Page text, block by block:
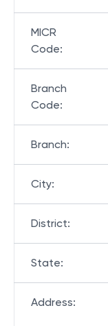
MICR
Code:
Branch
Code:
Branch:
City:
District:
State:
Address: